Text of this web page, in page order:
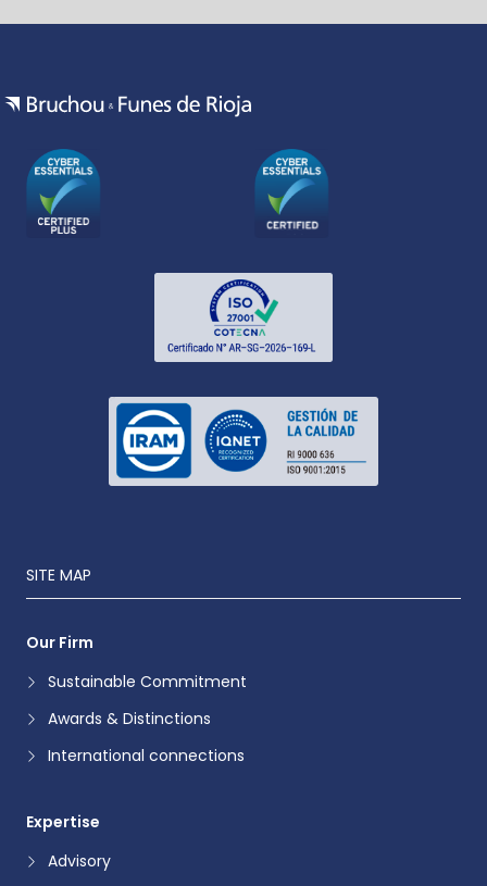
SITE MAP
Our Firm
Sustainable Commitment
Awards & Distinctions
International connections
Expertise
Advisory